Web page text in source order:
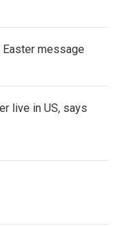
message
live in US, says